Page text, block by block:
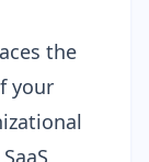
the
your